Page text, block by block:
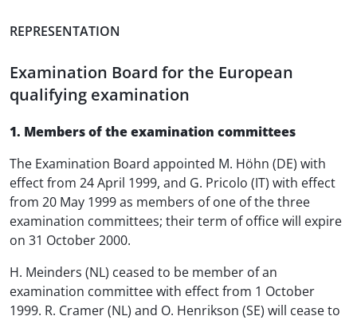
REPRESENTATION
Examination Board for the European
qualifying examination
1. Members of the examination committees
The Examination Board appointed M. Höhn (DE) with
effect from 24 April 1999, and G. Pricolo (IT) with effect
from 20 May 1999 as members of one of the three
examination committees; their term of office will expire
on 31 October 2000.
H. Meinders (NL) ceased to be member of an
examination committee with effect from 1 October
1999. R. Cramer (NL) and O. Henrikson (SE) will cease to